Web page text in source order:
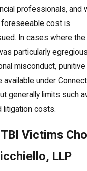
professionals, and
cost is
In cases where the
particularly
misconduct, punitive
under
generally limits such
litigation costs.
Victims
LLP